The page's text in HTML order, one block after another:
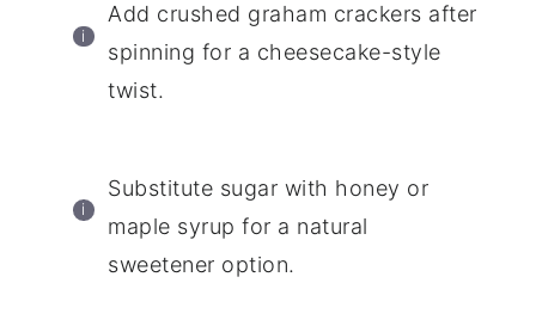
Add crushed graham crackers after
spinning for a cheesecake-style
twist.
Substitute sugar with honey or
maple syrup for a natural
sweetener option.